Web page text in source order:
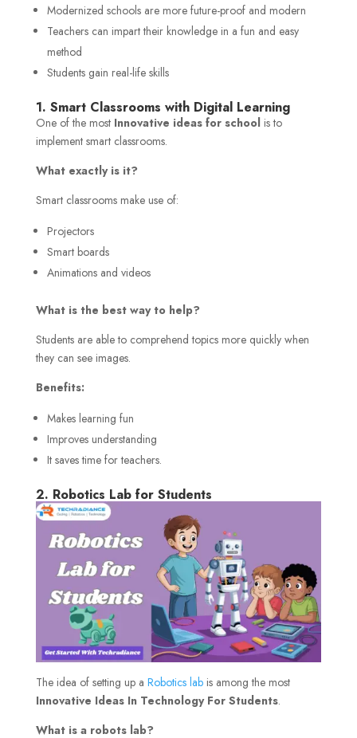
Modernized schools are more future-proof and modern
Teachers can impart their knowledge in a fun and easy
method
Students gain real-life skills
1. Smart Classrooms with Digital Learning
One of the most Innovative ideas for schoolis to
implement smart classrooms.
What exactly is it?
Smart classrooms make use of:
Projectors
Smart boards
Animations and videos
What is the best way to help?
Students are able to comprehend topics more quickly when
they can see images.
Benefits:
Makes learning fun
Improves understanding
It saves time for teachers.
2. Robotics Lab for Students
The idea of setting up a Robotics lab is among the most
Innovative Ideas In Technology For Students.
What is a robots lab?